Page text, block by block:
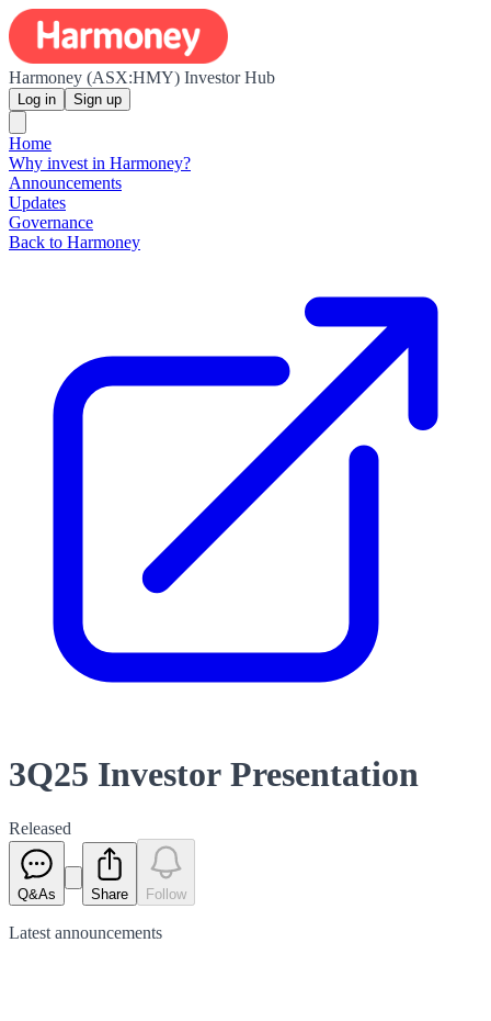
Harmoney (ASX:HMY) Investor Hub
Log in Sign up
Home
Why invest in Harmoney?
Announcements
Updates
Governance
Back to Harmoney
3Q25 Investor Presentation
Released
Q&As Share Follow
Latest announcements